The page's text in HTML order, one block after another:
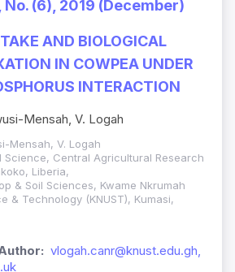
No. (6), 2019 (December)
AND BIOLOGICAL
IN COWPEA UNDER
INTERACTION
Mensah, V. Logah
Mensah, V. Logah
Science, Central Agricultural Research
Liberia,
& Soil Sciences, Kwame Nkrumah
& Technology (KNUST), Kumasi,
vlogah.canr@knust.edu.gh,